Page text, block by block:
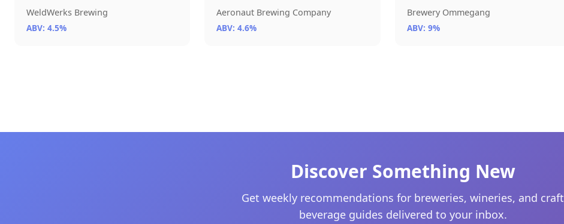
WeldWerks Brewing
ABV: 4.5%
Aeronaut Brewing Company
ABV: 4.6%
Brewery Ommegang
ABV: 9%
Discover Something New
Get weekly recommendations for breweries, wineries, and craft
beverage guides delivered to your inbox.